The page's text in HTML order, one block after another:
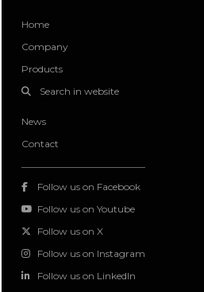
Home
Company
Products
Search in website
News
Contact
Follow us on Facebook
Follow us on Youtube
Follow us on X
Follow us on Instagram
Follow us on LinkedIn